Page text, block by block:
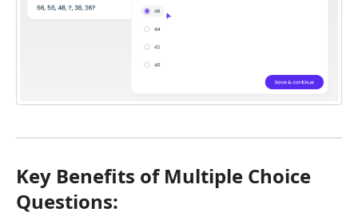
Key Benefits of Multiple Choice
Questions: